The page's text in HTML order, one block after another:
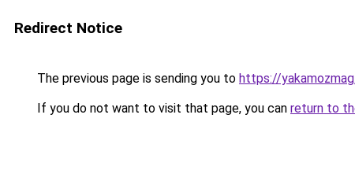
Redirect Notice
The previous page is sending you to https://
If you do not want to visit that page, you can return to